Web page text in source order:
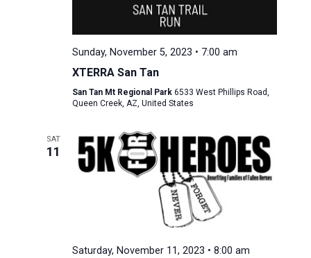
Sunday, November 5, 2023 • 7:00 am
XTERRA San Tan
San Tan Mt Regional Park 6533 West Phillips Road,
Queen Creek, AZ, United States
SAT
11
Saturday, November 11, 2023 • 8:00 am